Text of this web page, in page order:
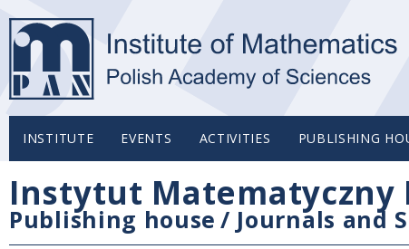
INSTITUTE EVENTS ACTIVITIES PUBLISHING
Instytut Matematyczny
Publishing house / Journals and